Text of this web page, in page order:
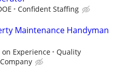
Confident Staffing
Maintenance Handyman
Experience
Quality